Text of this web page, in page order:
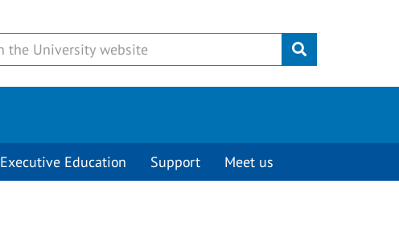
Submit
Executive Education Support Meet us